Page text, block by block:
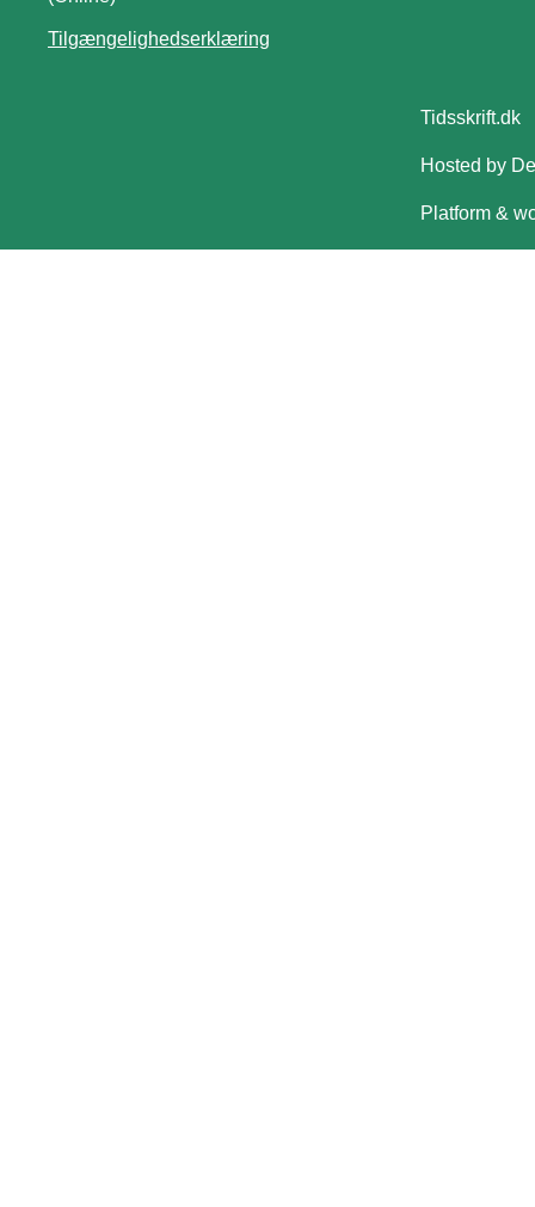
Tilgængelighedserklæring